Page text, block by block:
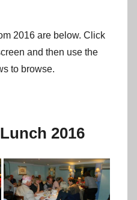
2016 are below. Click
and then use the
to browse.
2016